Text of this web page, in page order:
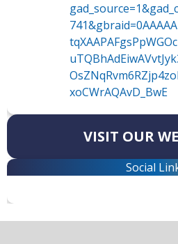
xoCWrAQAvD_BwE
VISIT OUR
Social